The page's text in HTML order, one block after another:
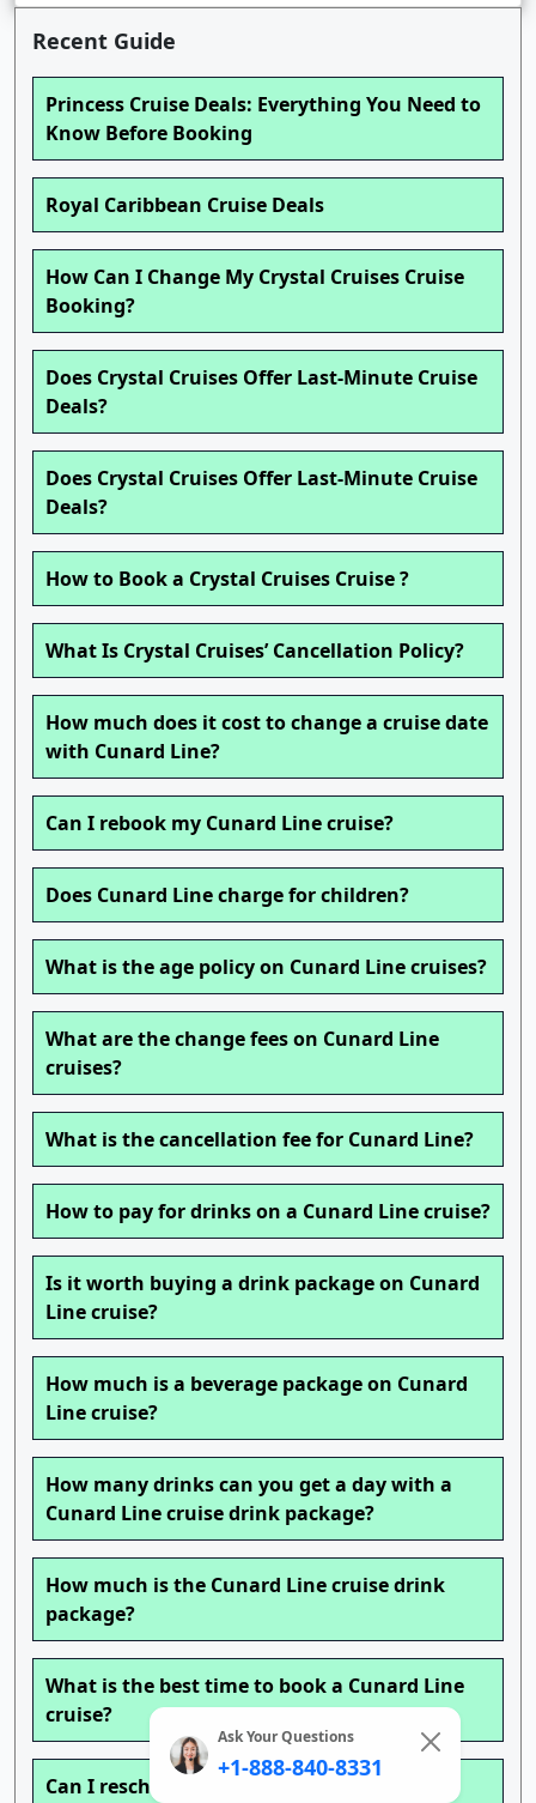
Recent Guide
Princess Cruise Deals: Everything You Need to
Know Before Booking
Royal Caribbean Cruise Deals
How Can I Change My Crystal Cruises Cruise
Booking?
Does Crystal Cruises Offer Last-Minute Cruise
Deals?
Does Crystal Cruises Offer Last-Minute Cruise
Deals?
How to Book a Crystal Cruises Cruise ?
What Is Crystal Cruises’ Cancellation Policy?
How much does it cost to change a cruise date
with Cunard Line?
Can I rebook my Cunard Line cruise?
Does Cunard Line charge for children?
What is the age policy on Cunard Line cruises?
What are the change fees on Cunard Line
cruises?
What is the cancellation fee for Cunard Line?
How to pay for drinks on a Cunard Line cruise?
Is it worth buying a drink package on Cunard
Line cruise?
How much is a beverage package on Cunard
Line cruise?
How many drinks can you get a day with a
Cunard Line cruise drink package?
How much is the Cunard Line cruise drink
package?
What is the best time to book a Cunard Line
cruise?
Can I reschedule my Cunard Line cruise?
Ask Your Questions
+1-888-840-8331